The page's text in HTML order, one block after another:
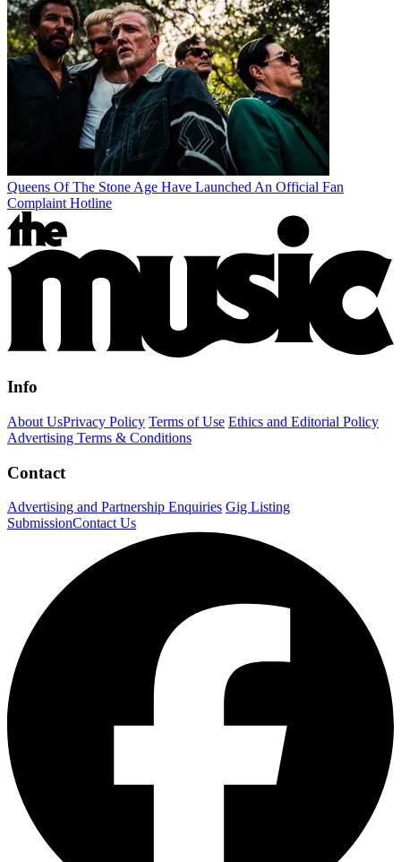
Queens Of The Stone Age Have Launched An Official Fan
Complaint Hotline
Info
About UsPrivacy Policy Terms of Use Ethics and Editorial Policy
Advertising Terms & Conditions
Contact
Advertising and Partnership Enquiries Gig Listing
SubmissionContact Us